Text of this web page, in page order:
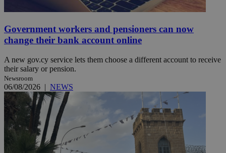
Government workers and pensioners can now
change their bank account online
A new gov.cy service lets them choose a different account to receive
their salary or pension.
Newsroom
06/08/2026 | NEWS